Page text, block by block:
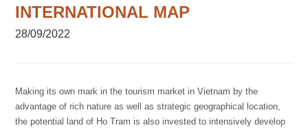
INTERNATIONAL MAP
28/09/2022
Making its own mark in the tourism market in Vietnam by the
advantage of rich nature as well as strategic geographical location,
the potential land of Ho Tram is also invested to intensively develop